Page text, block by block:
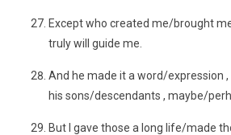
Except who created me/brought
truly will guide me.
And he made it a word/expression
his sons/descendants , maybe/
But I gave those a long life/made